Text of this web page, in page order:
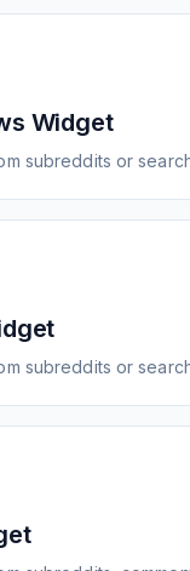
Widget
subreddits or
subreddits or